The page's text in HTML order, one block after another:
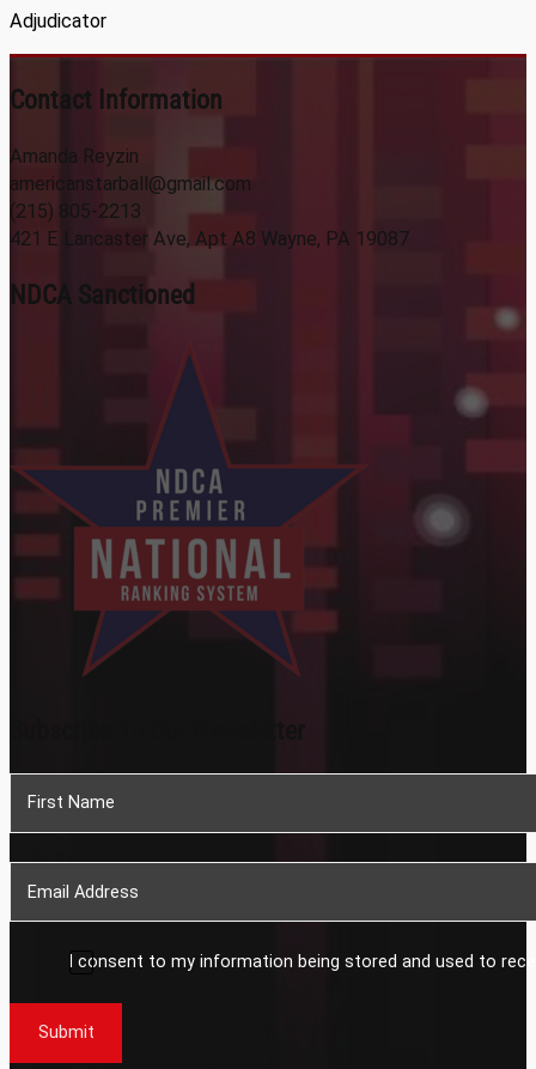
Adjudicator
Contact Information
Amanda Reyzin
americanstarball@gmail.com
(215) 805-2213
421 E Lancaster Ave, Apt A8 Wayne, PA 19087
NDCA Sanctioned
I consent to my information being stored and used to
Submit